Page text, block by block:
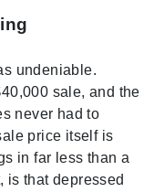
undeniable.
sale, and the
never had to
price itself is
in far less than a
is that depressed